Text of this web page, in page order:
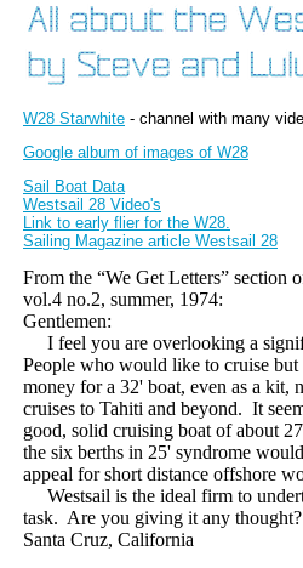
W28 Starwhite - channel with many
Google album of images of W28
Sail Boat Data
Westsail 28 Video's
Link to early flier for the W28.
Sailing Magazine article Westsail 28
From the “We Get Letters” section
vol.4 no.2, summer, 1974:
Gentlemen:
I feel you are overlooking a
People who would like to cruise but
money for a 32' boat, even as a kit,
cruises to Tahiti and beyond. It
good, solid cruising boat of about
the six berths in 25' syndrome
appeal for short distance offshore
Westsail is the ideal firm to
task. Are you giving it any thought?
Santa Cruz, California